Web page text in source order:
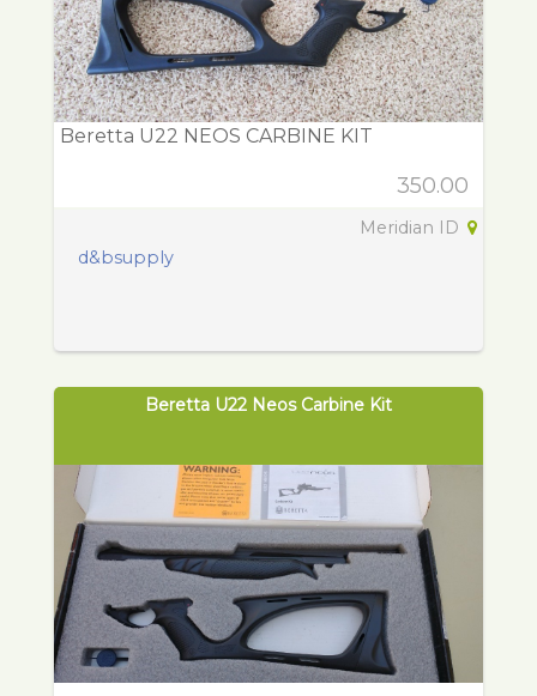
Beretta U22 NEOS CARBINE KIT
350.00
Meridian ID
d&bsupply
Beretta U22 Neos Carbine Kit